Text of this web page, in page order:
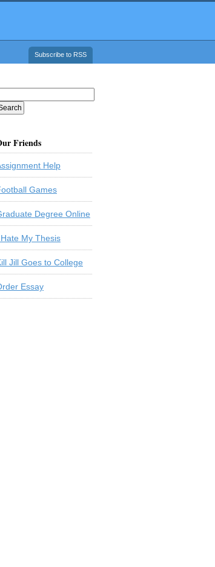
Subscribe to RSS
Friends
Help
Games
Degree Online
My Thesis
Jill Goes to College
Essay